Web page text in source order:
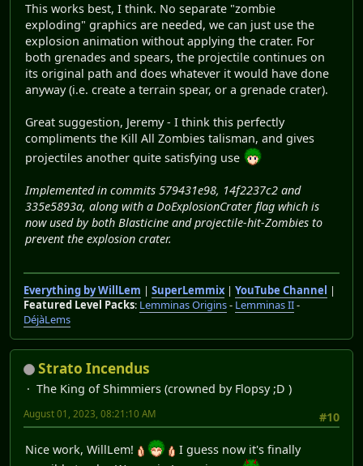
This works best, I think. No separate "zombie
exploding" graphics are needed, we can just use the
explosion animation without applying the crater. For
both grenades and spears, the projectile continues on
its original path and does whatever it would have done
anyway (i.e. create a terrain spear, or a grenade crater).
Great suggestion, Jeremy - I think this perfectly
compliments the Kill All Zombies talisman, and gives
projectiles another quite satisfying use
Implemented in commits 579431e98, 14f2237c2 and
335e5893a, along with a DoExplosionCrater flag which is
now used by both Blasticine and projectile-hit-Zombies to
prevent the explosion crater.
Everything by WillLem | SuperLemmix| YouTube Channel |
Featured Level Packs: Lemminas Origins- Lemminas II-
DéjàLems
Strato Incendus
The King of Shimmiers (crowned by Flopsy ;D )
#10
August 01, 2023, 08:21:10 AM
Nice work, WillLem!
I guess now it's finally